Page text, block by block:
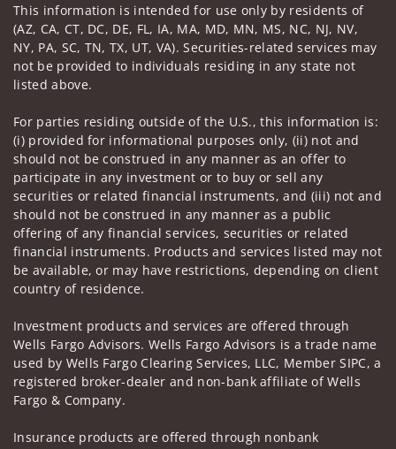
This information is intended for use only by residents of
(AZ, CA, CT, DC, DE, FL, IA, MA, MD, MN, MS, NC, NJ, NV,
NY, PA, SC, TN, TX, UT, VA). Securities-related services may
not be provided to individuals residing in any state not
listed above.
For parties residing outside of the U.S., this information is:
(i) provided for informational purposes only, (ii) not and
should not be construed in any manner as an offer to
participate in any investment or to buy or sell any
securities or related financial instruments, and (iii) not and
should not be construed in any manner as a public
offering of any financial services, securities or related
financial instruments. Products and services listed may not
be available, or may have restrictions, depending on client
country of residence.
Investment products and services are offered through
Wells Fargo Advisors. Wells Fargo Advisors is a trade name
used by Wells Fargo Clearing Services, LLC, Member SIPC, a
registered broker-dealer and non-bank affiliate of Wells
Fargo & Company.
Insurance products are offered through nonbank